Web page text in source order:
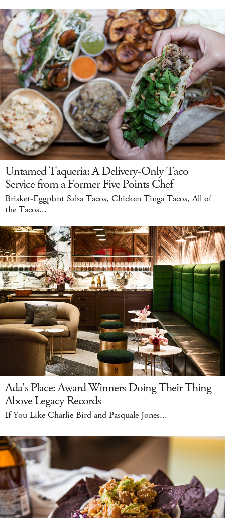
Untamed Taqueria: A Delivery-Only Taco
Service from a Former Five Points Chef
Brisket-Eggplant Salsa Tacos, Chicken Tinga Tacos, All of
the Tacos...
Ada's Place: Award Winners Doing Their Thing
Above Legacy Records
If You Like Charlie Bird and Pasquale Jones...